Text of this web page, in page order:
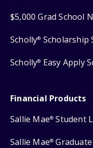
$5,000 Grad School
Scholly® Scholarship
Scholly® Easy Apply
Financial Products
Sallie Mae® Student
Sallie Mae®